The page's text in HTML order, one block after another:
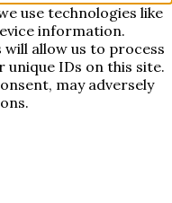
use technologies like
information.
allow us to process
unique IDs on this site.
may adversely